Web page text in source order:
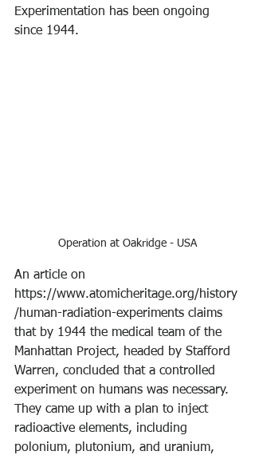
Experimentation has been ongoing
since 1944.
Operation at Oakridge - USA
An article on
https://www.atomicheritage.org/history
/human-radiation-experiments claims
that by 1944 the medical team of the
Manhattan Project, headed by Stafford
Warren, concluded that a controlled
experiment on humans was necessary.
They came up with a plan to inject
radioactive elements, including
polonium, plutonium, and uranium,